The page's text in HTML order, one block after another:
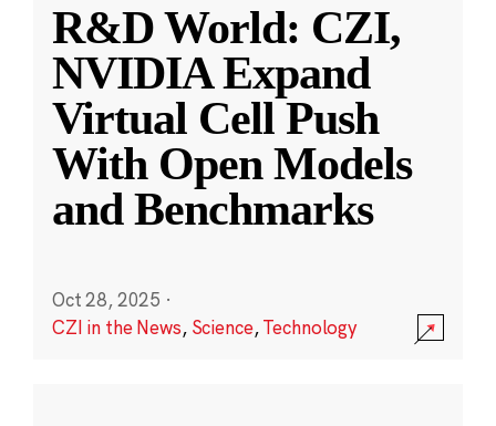
R&D World: CZI,
NVIDIA Expand
Virtual Cell Push
With Open Models
and Benchmarks
Oct 28, 2025 ·
CZI in the News, Science,Technology